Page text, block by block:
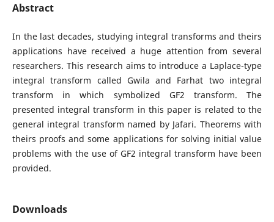
Abstract
In the last decades, studying integral transforms and theirs
applications have received a huge attention from several
researchers. This research aims to introduce a Laplace-type
integral transform called Gwila and Farhat two integral
transform in which symbolized GF2 transform. The
presented integral transform in this paper is related to the
general integral transform named by Jafari. Theorems with
theirs proofs and some applications for solving initial value
problems with the use of GF2 integral transform have been
provided.
Downloads